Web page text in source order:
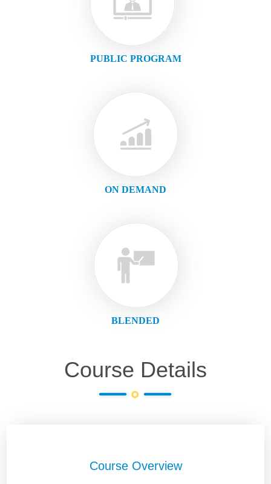
PUBLIC PROGRAM
ON DEMAND
BLENDED
Course Details
Course Overview